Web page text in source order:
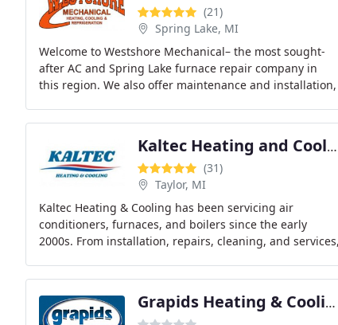
(21)
Spring Lake, MI
Welcome to Westshore Mechanical– the most sought-
after AC and Spring Lake furnace repair company in
this region. We also offer maintenance and installation,
Kaltec Heating and Cooling
(31)
Taylor, MI
Kaltec Heating & Cooling has been servicing air
conditioners, furnaces, and boilers since the early
2000s. From installation, repairs, cleaning, and services,
Grapids Heating & Cooling